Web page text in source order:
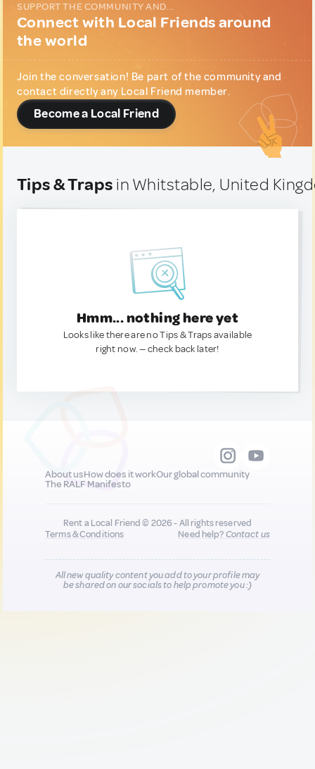
SUPPORT THE COMMUNITY AND...
Connect with Local Friends around
the world
Join the conversation! Be part of the community and
contact directly any Local Friend member.
Become a Local Friend
Tips & Traps in Whitstable, United
Hmm... nothing here yet
Looks like there are no Tips & Traps available
right now. — check back later!
About usHow does it workOur global community
The RALF Manifesto
Rent a Local Friend © 2026 - All rights reserved
Terms & Conditions
Need help?Contact us
All new quality content you add to your profile may
be shared on our socials to help promote you :)